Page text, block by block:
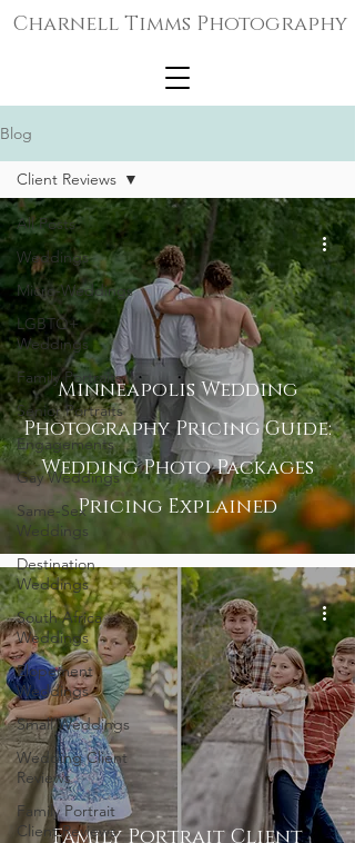
Charnell Timms Photography
Blog
All Posts
Weddings
Micro-Weddings
LGBTQ+
Weddings
Family Portraits
Senior Portraits
Engagements
Gay Weddings
Same-Sex
Weddings
Destination
Weddings
South Africa
Weddings
Elopement
Weddings
Small Weddings
Wedding Client
Reviews
Family Portrait
Client Reviews
Client Reviews
Minneapolis Wedding
Photography Pricing Guide:
Wedding Photo Packages
Pricing Explained
Family Portrait Client